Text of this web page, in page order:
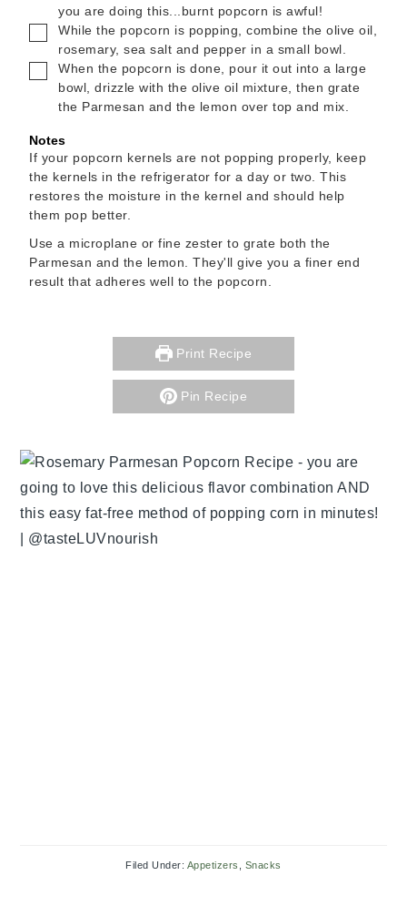
you are doing this...burnt popcorn is awful!
▢
While the popcorn is popping, combine the olive oil,
rosemary, sea salt and pepper in a small bowl.
▢
When the popcorn is done, pour it out into a large
bowl, drizzle with the olive oil mixture, then grate
the Parmesan and the lemon over top and mix.
Notes
If your popcorn kernels are not popping properly, keep
the kernels in the refrigerator for a day or two. This
restores the moisture in the kernel and should help
them pop better.
Use a microplane or fine zester to grate both the
Parmesan and the lemon. They'll give you a finer end
result that adheres well to the popcorn.
Print Recipe
Pin Recipe
Filed Under: Appetizers Snacks